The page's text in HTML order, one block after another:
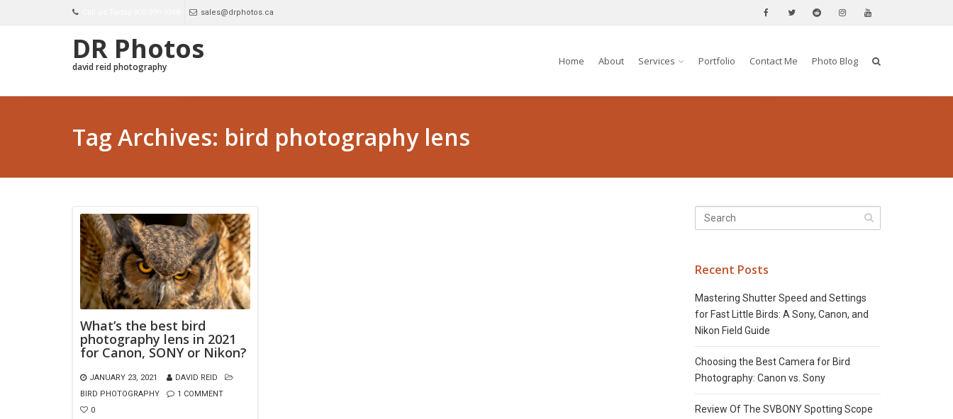
sales@drphotos.ca
DR Photos
david reid photography Home About Services Portfolio Contact Me Photo Blog
Tag Archives: bird photography lens
What’s the best bird
photography lens in 2021
for Canon, SONY or Nikon?
JANUARY 23, 2021
DAVID REID
BIRD PHOTOGRAPHY
1 COMMENT
0
Recent Posts
Mastering Shutter Speed and Settings
for Fast Little Birds: A Sony, Canon, and
Nikon Field Guide
Choosing the Best Camera for Bird
Photography: Canon vs. Sony
Review Of The SVBONY Spotting Scope